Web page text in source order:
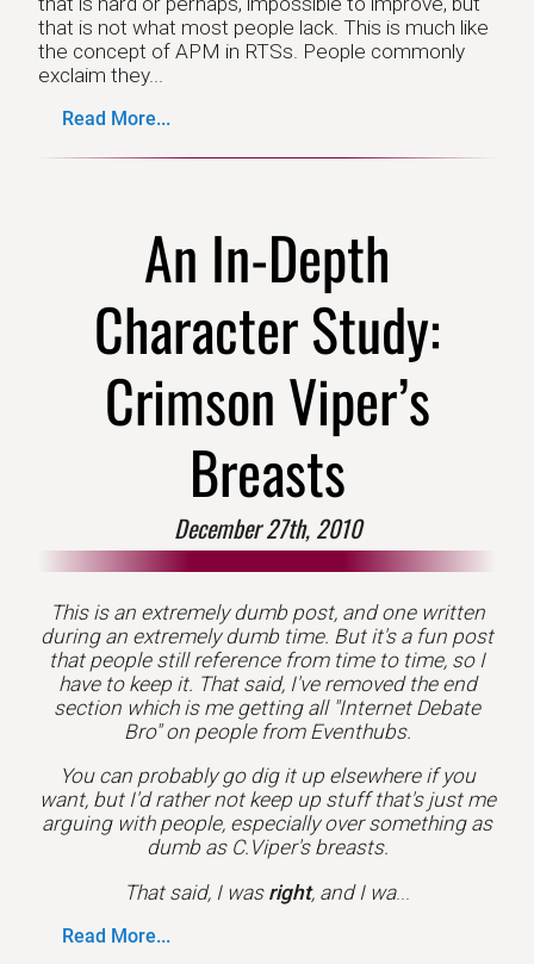
that is not what most people lack. This is much like
the concept of APM in RTSs. People commonly
exclaim they...
Read More...
An In-Depth
Character Study:
Crimson Viper’s
Breasts
December 27th, 2010
This is an extremely dumb post, and one written
during an extremely dumb time. But it's a fun post
that people still reference from time to time, so I
have to keep it. That said, I've removed the end
section which is me getting all "Internet Debate
Bro" on people from Eventhubs.
You can probably go dig it up elsewhere if you
want, but I'd rather not keep up stuff that's just me
arguing with people, especially over something as
dumb as C.Viper's breasts.
That said, I was right, and I wa...
Read More...